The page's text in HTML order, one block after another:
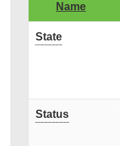
Name
State
Status